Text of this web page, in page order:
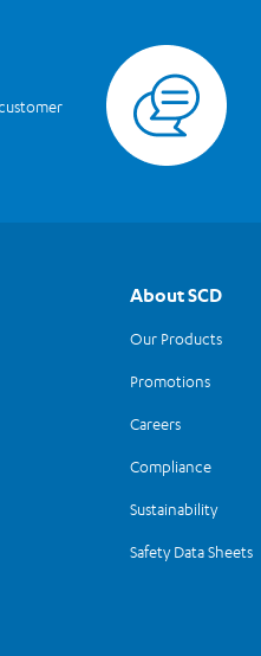
Read more
About SCD
Our Products
Promotions
Careers
Compliance
Sustainability
Safety Data Sheets